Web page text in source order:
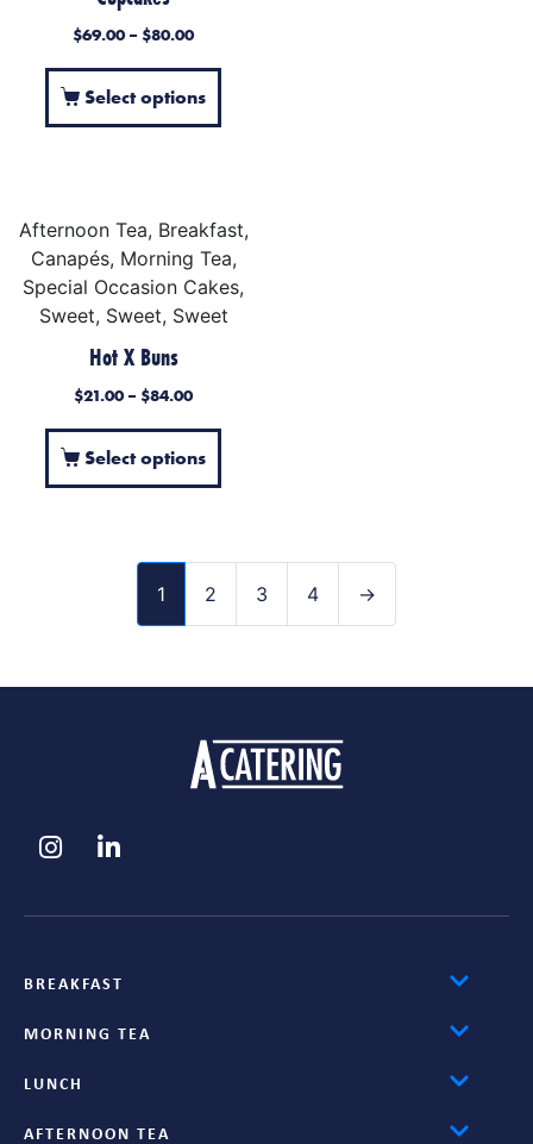
$69.00– $80.00
Select options
Afternoon Tea, Breakfast,
Canapés, Morning Tea,
Special Occasion Cakes,
Sweet, Sweet, Sweet
Hot X Buns
$21.00– $84.00
Select options
1 2 3 4 →
BREAKFAST
MORNING TEA
LUNCH
AFTERNOON TEA